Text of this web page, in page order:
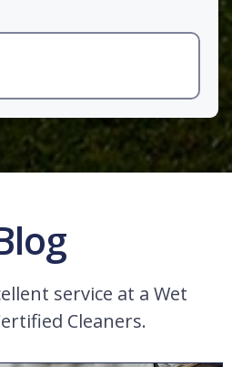
service at a Wet
Cleaners.